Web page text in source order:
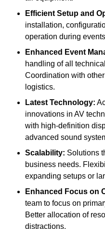
Efficient Setup and
installation,
operation during
Enhanced Event
handling of all
Coordination with
logistics.
Latest Technology:
innovations in AV
with high-definition
advanced sound
Scalability: Solutions
business needs.
expanding setups or
Enhanced Focus on
team to focus on
Better allocation of
distractions.